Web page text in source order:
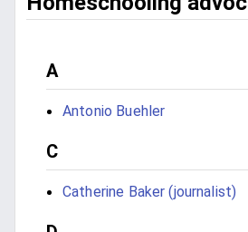
A
Antonio Buehler
C
Catherine Baker (journalist)